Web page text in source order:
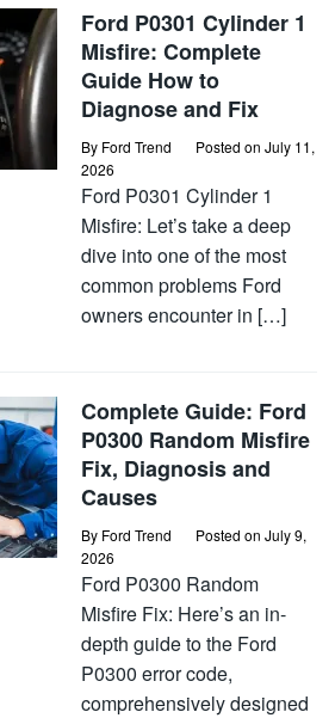
Ford P0301 Cylinder 1
Misfire: Complete
Guide How to
Diagnose and Fix
By Ford Trend Posted on July 11,
2026
Ford P0301 Cylinder 1
Misfire: Let’s take a deep
dive into one of the most
common problems Ford
owners encounter in […]
Complete Guide: Ford
P0300 Random Misfire
Fix, Diagnosis and
Causes
By Ford Trend Posted on July 9,
2026
Ford P0300 Random
Misfire Fix: Here’s an in-
depth guide to the Ford
P0300 error code,
comprehensively designed